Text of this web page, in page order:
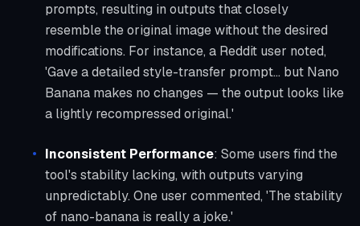
prompts, resulting in outputs that closely
resemble the original image without the desired
modifications. For instance, a Reddit user noted,
'Gave a detailed style-transfer prompt... but Nano
Banana makes no changes — the output looks like
a lightly recompressed original.'
Inconsistent Performance: Some users find the
tool's stability lacking, with outputs varying
unpredictably. One user commented, 'The stability
of nano-banana is really a joke.'